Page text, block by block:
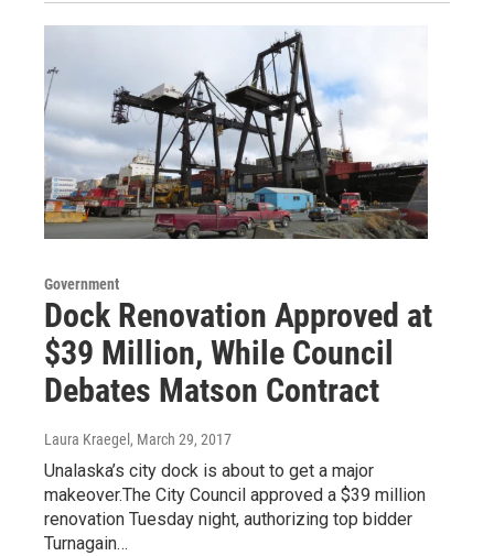
Government
Dock Renovation Approved at
$39 Million, While Council
Debates Matson Contract
Laura Kraegel , March 29, 2017
Unalaska’s city dock is about to get a major
makeover.The City Council approved a $39 million
renovation Tuesday night, authorizing top bidder
Turnagain…